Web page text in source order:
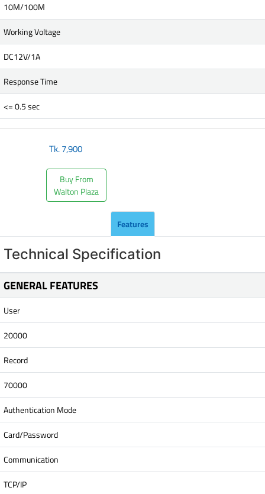
10M/100M
Working Voltage
DC12V/1A
Response Time
<= 0.5 sec
Tk.7,900
Buy From
Walton Plaza
Features
Technical Specification
GENERAL FEATURES
User
20000
Record
70000
Authentication Mode
Card/Password
Communication
TCP/IP